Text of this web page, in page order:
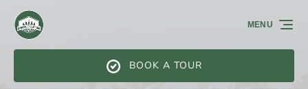
Skip to primary navigation
Skip to content
Skip to footer
BOOK A TOUR
MENU